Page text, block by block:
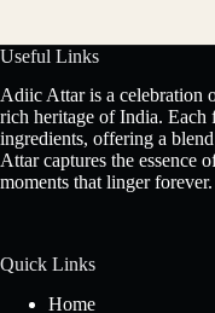
Useful Links
Adiic Attar is a celebration
rich heritage of India. Each
ingredients, offering a
Attar captures the essence
moments that linger forever.
Quick Links
Home